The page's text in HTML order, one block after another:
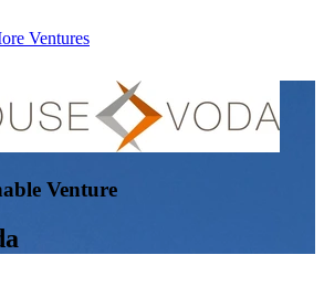
Ventures
Venture